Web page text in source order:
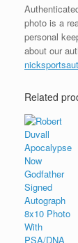
photo is a
personal
about our
Related